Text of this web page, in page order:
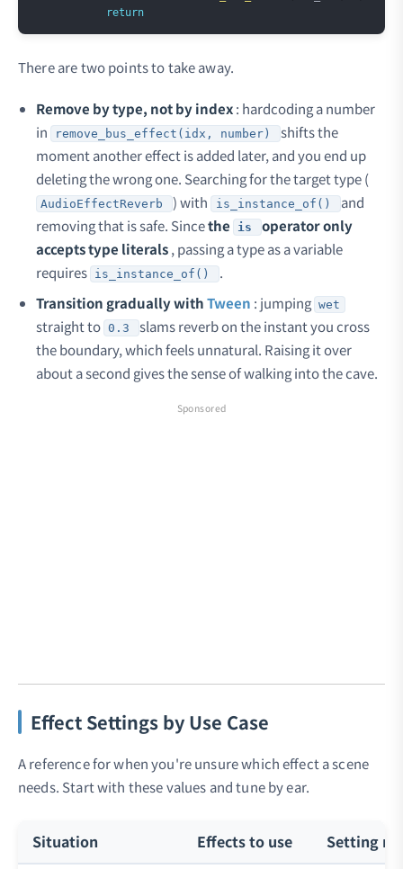
return
There are two points to take away.
Remove by type, not by index: hardcoding a number
in
remove_bus_effect(idx, number)
shifts the
moment another effect is added later, and you end up
deleting the wrong one. Searching for the target type (
AudioEffectReverb ) with is_instance_of()
and
removing that is safe. Sincethe is
operator only
accepts type literals, passing a type as a variable
requires is_instance_of()
.
Transition gradually withTween : jumping wet
straight to 0.3
slams reverb on the instant you cross
the boundary, which feels unnatural. Raising it over
about a second gives the sense of walking into the cave.
Sponsored
Effect Settings by Use Case
A reference for when you're unsure which effect a scene
needs. Start with these values and tune by ear.
Situation Effects to use Setting